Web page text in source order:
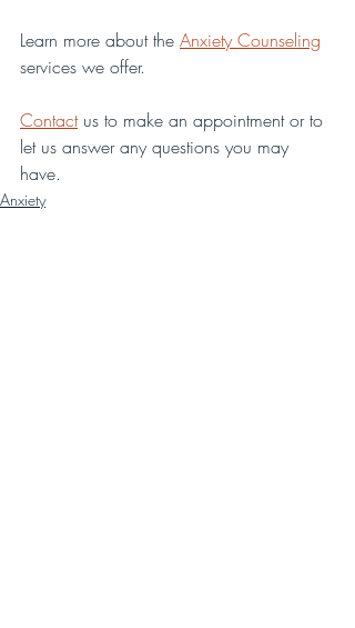
Learn more about the Anxiety Counseling
services we offer.
Contact us to make an appointment or to
let us answer any questions you may
have.
Anxiety